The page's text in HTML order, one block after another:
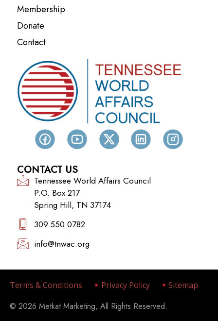
Membership
Donate
Contact
CONTACT US
Tennessee World Affairs Council
P.O. Box 217
Spring Hill, TN 37174
309.550.0782‬
info@tnwac.org
Terms & Conditions Privacy Policy Sitemap
© 2026 Metkat Marketing, All Rights Reserved.